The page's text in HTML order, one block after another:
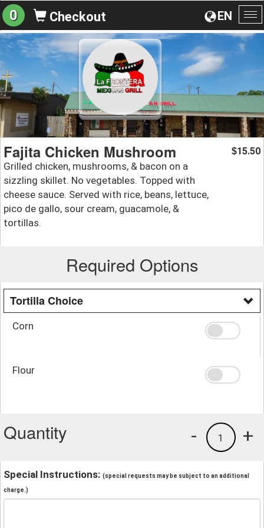
EN
0 Checkout
Fajita Chicken Mushroom
Grilled chicken, mushrooms, & bacon on a
sizzling skillet. No vegetables. Topped with
cheese sauce. Served with rice, beans, lettuce,
pico de gallo, sour cream, guacamole, &
tortillas.
$15.50
Required Options
Tortilla Choice
Corn
Flour
Quantity +
1
-
Special Instructions: (special requests may be subject to an additional
charge.)